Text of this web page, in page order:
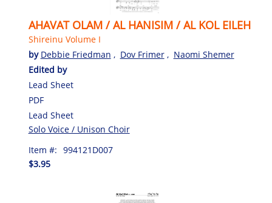
AHAVAT OLAM / AL HANISIM / AL KOL EILEH
Shireinu Volume I
by Debbie Friedman , Dov Frimer , Naomi Shemer
Edited by
Lead Sheet
PDF
Lead Sheet
Solo Voice / Unison Choir
Item #: 994121D007
$3.95